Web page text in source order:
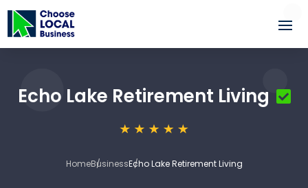
Echo Lake Retirement Living
HomeBusinessEcho Lake Retirement Living